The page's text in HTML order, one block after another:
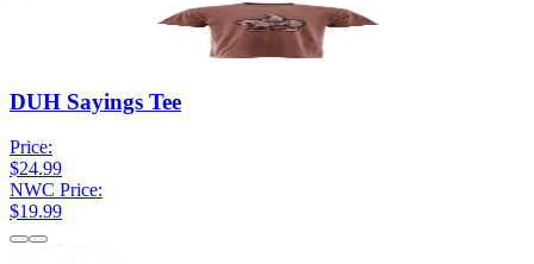
DUH Sayings Tee
Price:
$24.99
NWC Price:
$19.99